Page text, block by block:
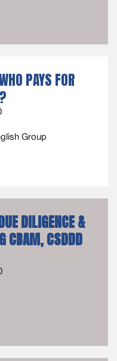
PAYS FOR
Group
DILIGENCE &
CBAM, CSDDD